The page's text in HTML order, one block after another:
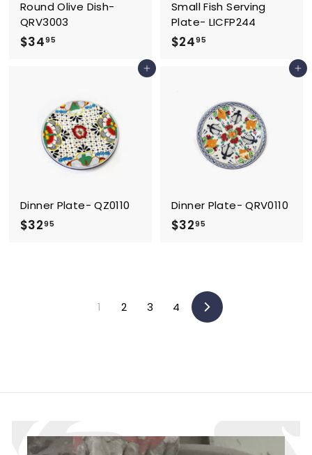
Round Olive Dish-
QRV3003
$3495$
9
5
Small Fish Serving
Plate- LICFP244
$2495$
9
5
Add to cart
Dinner Plate- QZ0110
$3295$
Add to cart
Dinner Plate- QRV0110
$3295$
9
5
1 2 3 4
Next